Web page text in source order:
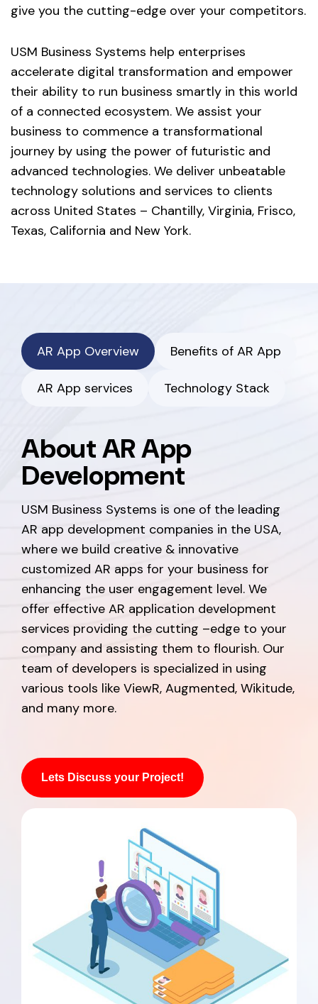
give you the cutting-edge over your competitors.
USM Business Systems help enterprises
accelerate digital transformation and empower
their ability to run business smartly in this world
of a connected ecosystem. We assist your
business to commence a transformational
journey by using the power of futuristic and
advanced technologies. We deliver unbeatable
technology solutions and services to clients
across United States – Chantilly, Virginia, Frisco,
Texas, California and New York.
AR App Overview Benefits of AR App
AR App services Technology Stack
About AR App
Development
USM Business Systems is one of the leading
AR app development companies in the USA,
where we build creative & innovative
customized AR apps for your business for
enhancing the user engagement level. We
offer effective AR application development
services providing the cutting –edge to your
company and assisting them to flourish. Our
team of developers is specialized in using
various tools like ViewR, Augmented, Wikitude,
and many more.
Lets Discuss your Project!